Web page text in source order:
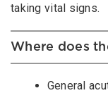
taking vital signs.
Where does
General